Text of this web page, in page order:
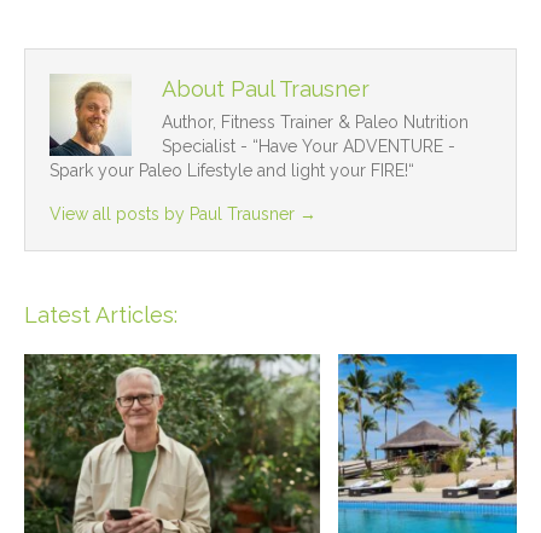
About Paul Trausner
Author, Fitness Trainer & Paleo Nutrition
Specialist - “Have Your ADVENTURE -
Spark your Paleo Lifestyle and light your FIRE!“
View all posts by Paul Trausner →
Latest Articles: